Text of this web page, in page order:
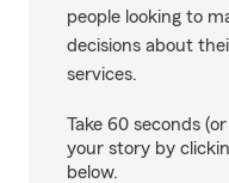
people looking to
decisions about
services.
Take 60 seconds
your story by
below.